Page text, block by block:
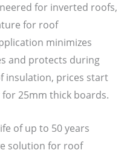
for inverted roofs,
for roof
minimizes
and protects during
insulation, prices start
25mm thick boards.
of up to 50 years
solution for roof